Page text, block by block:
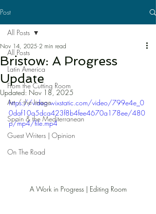
Post
All Posts
Latin America
From the Cutting Room
Art / the Image
Spain & the Mediterranean
Guest Writers | Opinion
On The Road
All Posts
Bristow: A Progress
Update
Nov 14, 2025 2 min read
Updated: Nov 18, 2025
https://video.wixstatic.com/video/799e4e_0
0daf10a5dca423f8b4fee4670a178ee/480
p/mp4/file.mp4
A Work in Progress | Editing Room